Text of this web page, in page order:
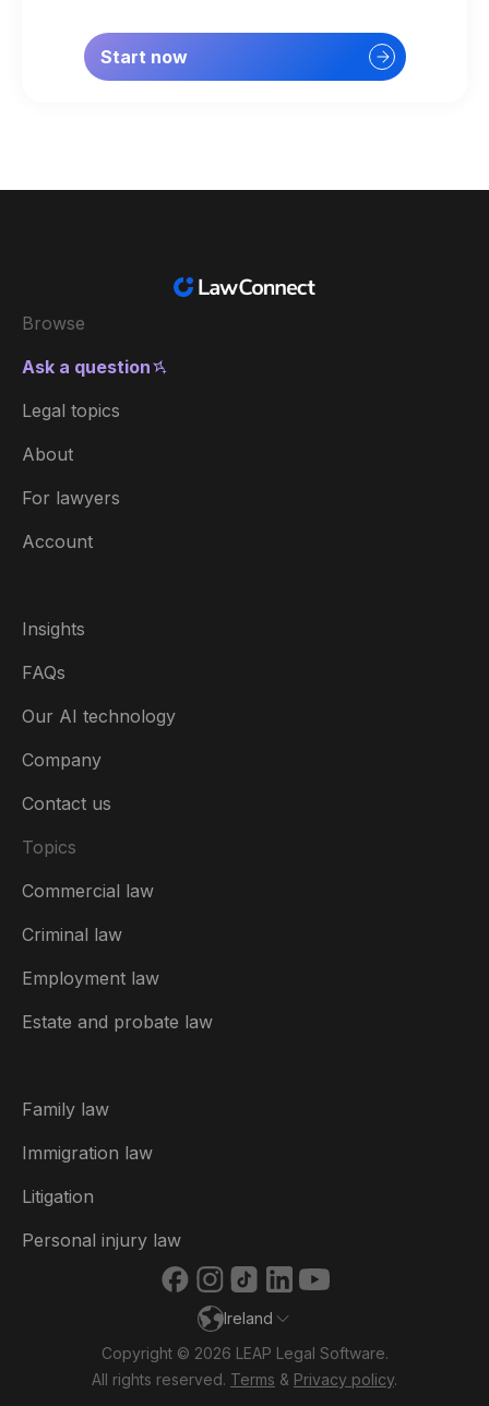
Start now
Browse
Ask a question
Legal topics
About
For lawyers
Account
Insights
FAQs
Our AI technology
Company
Contact us
Topics
Commercial law
Criminal law
Employment law
Estate and probate law
Family law
Immigration law
Litigation
Personal injury law
Ireland
Ireland
Australia
België
Deutschland
Italia
Copyright © 2026 LEAP Legal Software.
All rights reserved. Terms & Privacy policy.